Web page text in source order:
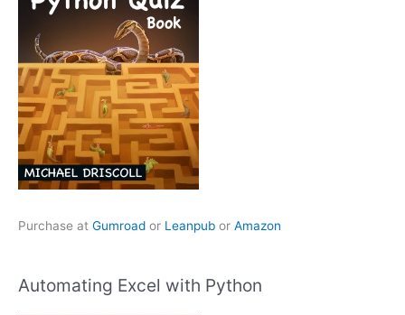
Purchase at Gumroad or Leanpub or Amazon
Automating Excel with Python